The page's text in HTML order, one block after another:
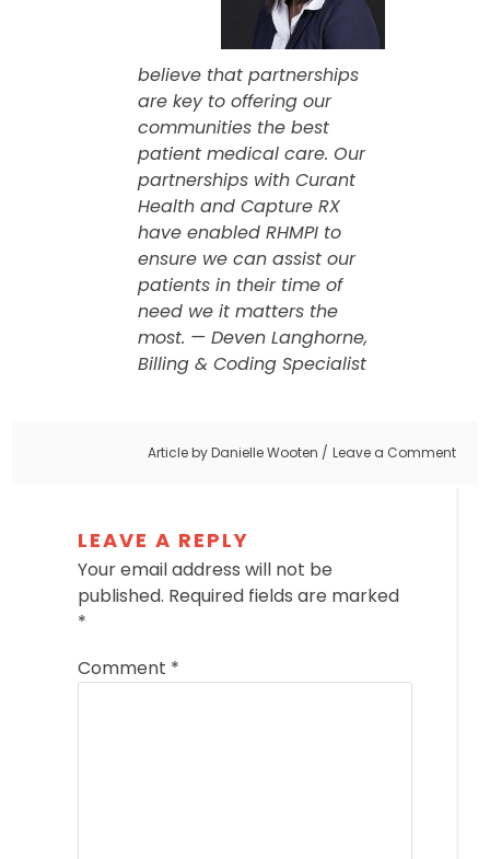
believe that partnerships
are key to offering our
communities the best
patient medical care. Our
partnerships with Curant
Health and Capture RX
have enabled RHMPI to
ensure we can assist our
patients in their time of
need we it matters the
most. — Deven Langhorne,
Billing & Coding Specialist
Article byDanielle Wooten Leave a Comment
LEAVE A REPLY
Your email address will not be
published. Required fields are marked
*
Comment *